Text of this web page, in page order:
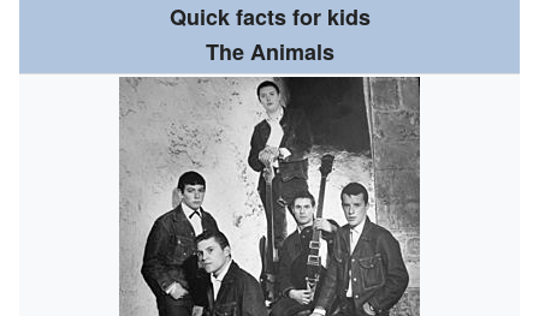
Quick facts for kids
The Animals